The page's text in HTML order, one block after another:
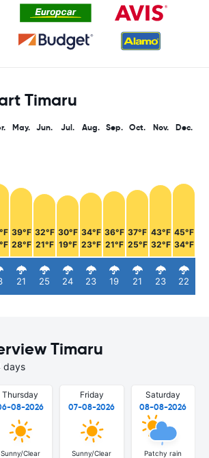
Timaru
May.
39°F
28°F
21
Jun.
32°F
21°F
25
Jul.
30°F
19°F
24
Aug.
34°F
23°F
23
Sep.
36°F
21°F
19
Oct.
37°F
25°F
21
Nov.
43°F
32°F
23
Dec.
45°F
34°F
22
Timaru
days
Thursday
08-2026
Sunny/Clear
Friday
07-08-2026
Sunny/Clear
Saturday
08-08-2026
Patchy rain